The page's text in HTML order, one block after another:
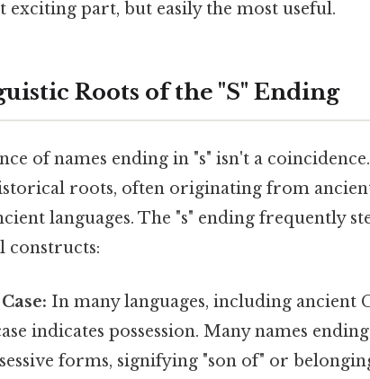
exciting part, but easily the most useful.
Roots of the "S" Ending
of names ending in "s" isn't a
roots, often originating from
languages. The "s" ending frequently
constructs:
In many languages, including ancient
indicates possession. Many names
forms, signifying "son of" or